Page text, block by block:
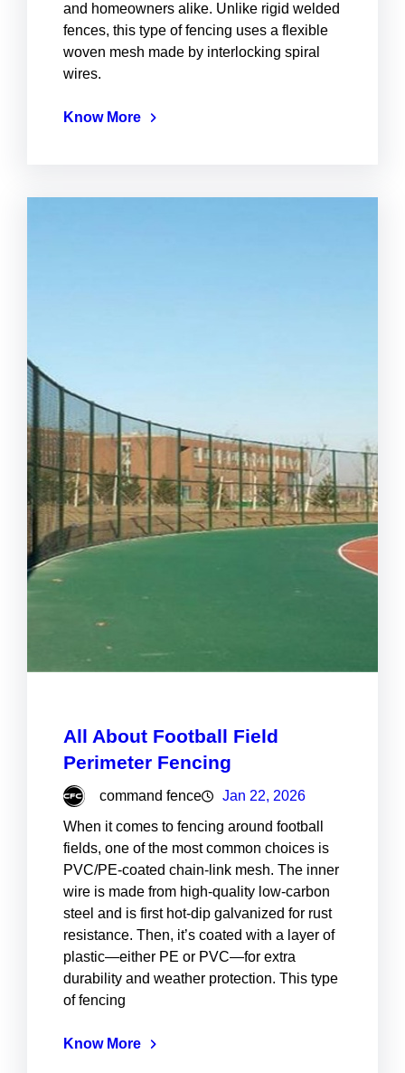
and homeowners alike. Unlike rigid welded
fences, this type of fencing uses a flexible
woven mesh made by interlocking spiral
wires.
Know More
All About Football Field
Perimeter Fencing
command fence Jan 22, 2026
When it comes to fencing around football
fields, one of the most common choices is
PVC/PE-coated chain-link mesh. The inner
wire is made from high-quality low-carbon
steel and is first hot-dip galvanized for rust
resistance. Then, it’s coated with a layer of
plastic—either PE or PVC—for extra
durability and weather protection. This type
of fencing
Know More